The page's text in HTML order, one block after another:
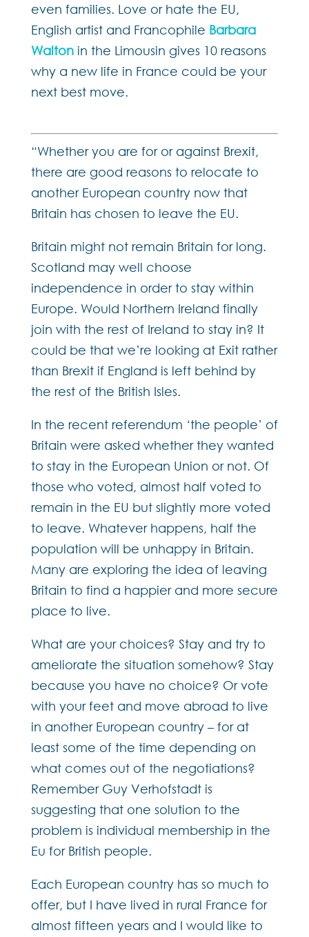
even families. Love or hate the EU,
English artist and Francophile Barbara
Waltonin the Limousin gives 10 reasons
why a new life in France could be your
next best move.
“Whether you are for or against Brexit,
there are good reasons to relocate to
another European country now that
Britain has chosen to leave the EU.
Britain might not remain Britain for long.
Scotland may well choose
independence in order to stay within
Europe. Would Northern Ireland finally
join with the rest of Ireland to stay in? It
could be that we’re looking at Exit rather
than Brexit if England is left behind by
the rest of the British Isles.
In the recent referendum ‘the people’ of
Britain were asked whether they wanted
to stay in the European Union or not. Of
those who voted, almost half voted to
remain in the EU but slightly more voted
to leave. Whatever happens, half the
population will be unhappy in Britain.
Many are exploring the idea of leaving
Britain to find a happier and more secure
place to live.
What are your choices? Stay and try to
ameliorate the situation somehow? Stay
because you have no choice? Or vote
with your feet and move abroad to live
in another European country – for at
least some of the time depending on
what comes out of the negotiations?
Remember Guy Verhofstadt is
suggesting that one solution to the
problem is individual membership in the
Eu for British people.
Each European country has so much to
offer, but I have lived in rural France for
almost fifteen years and I would like to